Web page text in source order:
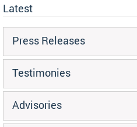
Latest
Press Releases
Testimonies
Advisories